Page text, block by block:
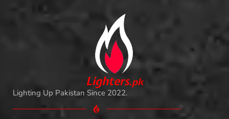
Lighters.pk
Lighting Up Pakistan Since 2022.